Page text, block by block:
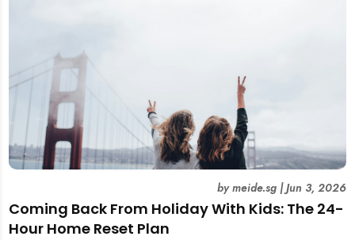
Coming Back From Holiday With Kids: The 24-
Hour Home Reset Plan
bymeide.sg|Jun 3, 2026